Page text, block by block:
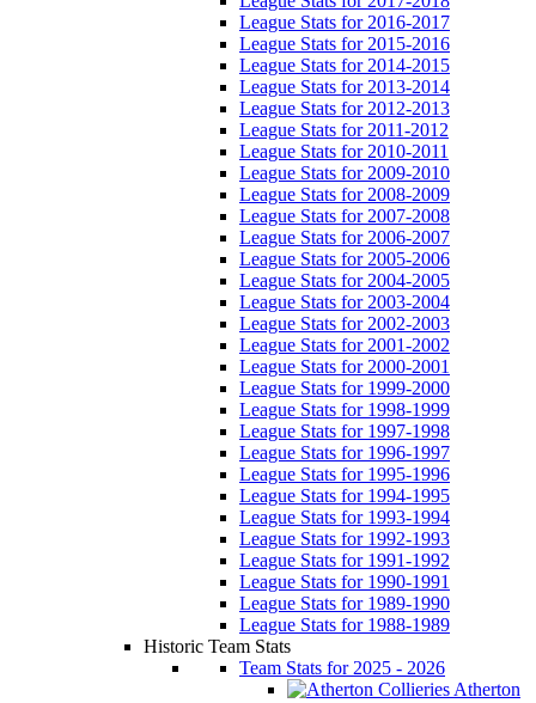
League Stats for 2016-2017
League Stats for 2015-2016
League Stats for 2014-2015
League Stats for 2013-2014
League Stats for 2012-2013
League Stats for 2011-2012
League Stats for 2010-2011
League Stats for 2009-2010
League Stats for 2008-2009
League Stats for 2007-2008
League Stats for 2006-2007
League Stats for 2005-2006
League Stats for 2004-2005
League Stats for 2003-2004
League Stats for 2002-2003
League Stats for 2001-2002
League Stats for 2000-2001
League Stats for 1999-2000
League Stats for 1998-1999
League Stats for 1997-1998
League Stats for 1996-1997
League Stats for 1995-1996
League Stats for 1994-1995
League Stats for 1993-1994
League Stats for 1992-1993
League Stats for 1991-1992
League Stats for 1990-1991
League Stats for 1989-1990
League Stats for 1988-1989
Historic Team Stats
Team Stats for 2025 - 2026
Atherton